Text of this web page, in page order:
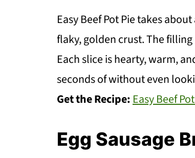
Easy Beef Pot Pie takes
flaky, golden crust. The
Each slice is hearty, warm,
seconds of without even
Get the Recipe: Easy Beef
Egg Sausage